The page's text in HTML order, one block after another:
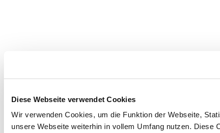
Diese Webseite verwendet Cookies
Wir verwenden Cookies, um die Funktion der Webseite,
unsere Webseite weiterhin in vollem Umfang nutzen.